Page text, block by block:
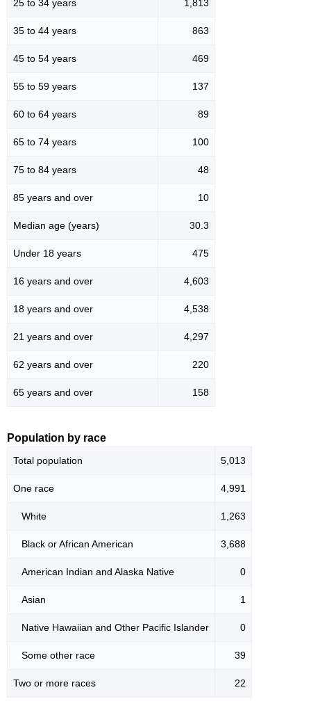
25 to 34 years 1,813
35 to 44 years 863
45 to 54 years 469
55 to 59 years 137
60 to 64 years 89
65 to 74 years 100
75 to 84 years 48
85 years and over 10
Median age (years) 30.3
Under 18 years 475
16 years and over 4,603
18 years and over 4,538
21 years and over 4,297
62 years and over 220
65 years and over 158
Population by race
Total population 5,013
One race 4,991
White 1,263
Black or African American 3,688
American Indian and Alaska Native 0
Asian 1
Native Hawaiian and Other Pacific Islander 0
Some other race 39
Two or more races 22